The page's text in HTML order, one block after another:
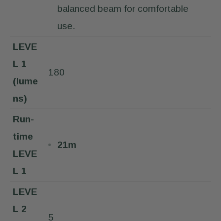
balanced beam for comfortable
use.
LEVE
L 1
(lume
ns)
180
Run-
time
LEVE
L 1
21m
LEVE
L 2
5